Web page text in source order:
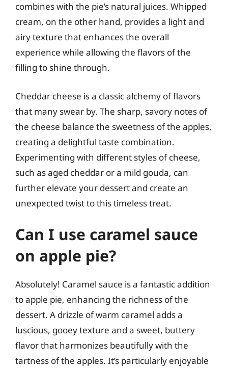
combines with the pie’s natural juices. Whipped
cream, on the other hand, provides a light and
airy texture that enhances the overall
experience while allowing the flavors of the
filling to shine through.
Cheddar cheese is a classic alchemy of flavors
that many swear by. The sharp, savory notes of
the cheese balance the sweetness of the apples,
creating a delightful taste combination.
Experimenting with different styles of cheese,
such as aged cheddar or a mild gouda, can
further elevate your dessert and create an
unexpected twist to this timeless treat.
Can I use caramel sauce
on apple pie?
Absolutely! Caramel sauce is a fantastic addition
to apple pie, enhancing the richness of the
dessert. A drizzle of warm caramel adds a
luscious, gooey texture and a sweet, buttery
flavor that harmonizes beautifully with the
tartness of the apples. It’s particularly enjoyable